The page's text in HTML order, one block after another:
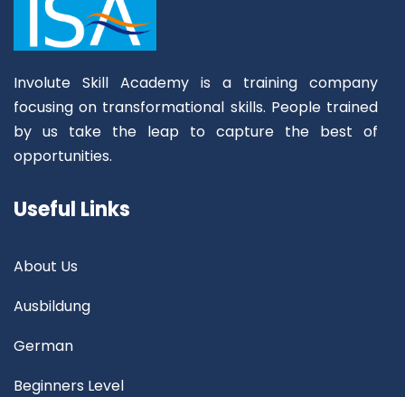
Involute Skill Academy is a training company
focusing on transformational skills. People trained
by us take the leap to capture the best of
opportunities.
Useful Links
About Us
Ausbildung
German
Beginners Level